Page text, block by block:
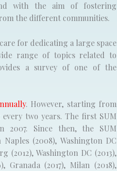
with the aim of fostering
the different communities.
for dedicating a large space
range of topics related to
a survey of one of the
. However, starting from
two years. The first SUM
2007. Since then, the SUM
(2008), Washington DC
(2012), Washington DC (2013),
Granada (2017), Milan (2018),